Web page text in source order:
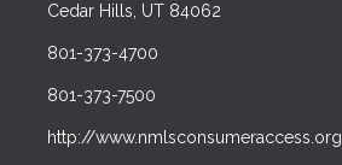
Cedar Hills, UT 84062
801-373-4700
801-373-7500
http://www.nmlsconsumeraccess.org